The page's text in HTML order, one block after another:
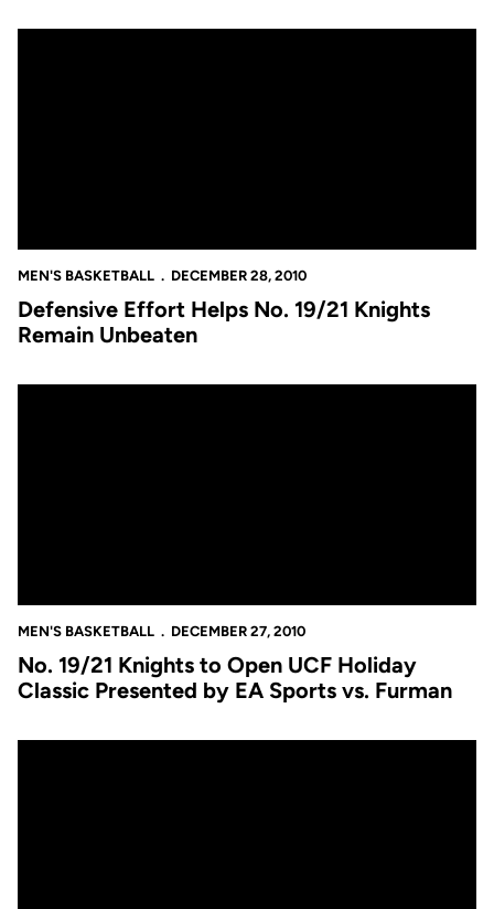
MEN'S BASKETBALL DECEMBER 28, 2010
Defensive Effort Helps No. 19/21 Knights
Remain Unbeaten
MEN'S BASKETBALL DECEMBER 27, 2010
No. 19/21 Knights to Open UCF Holiday
Classic Presented by EA Sports vs. Furman